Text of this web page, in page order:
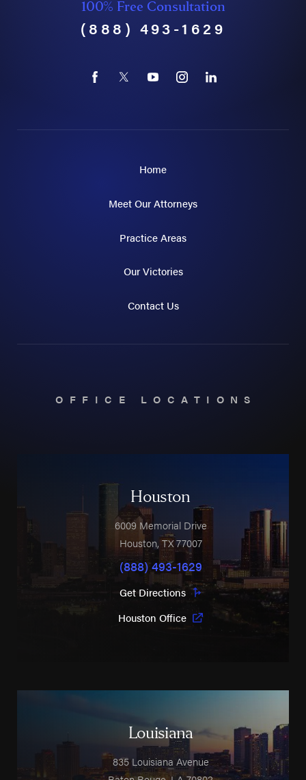
100% Free Consultation
(888) 493-1629
Home
Meet Our Attorneys
Practice Areas
Our Victories
Contact Us
OFFICE LOCATIONS
Houston
6009 Memorial Drive
Houston,TX77007
(888) 493-1629
Get Directions
Houston Office
Louisiana
835 Louisiana Avenue